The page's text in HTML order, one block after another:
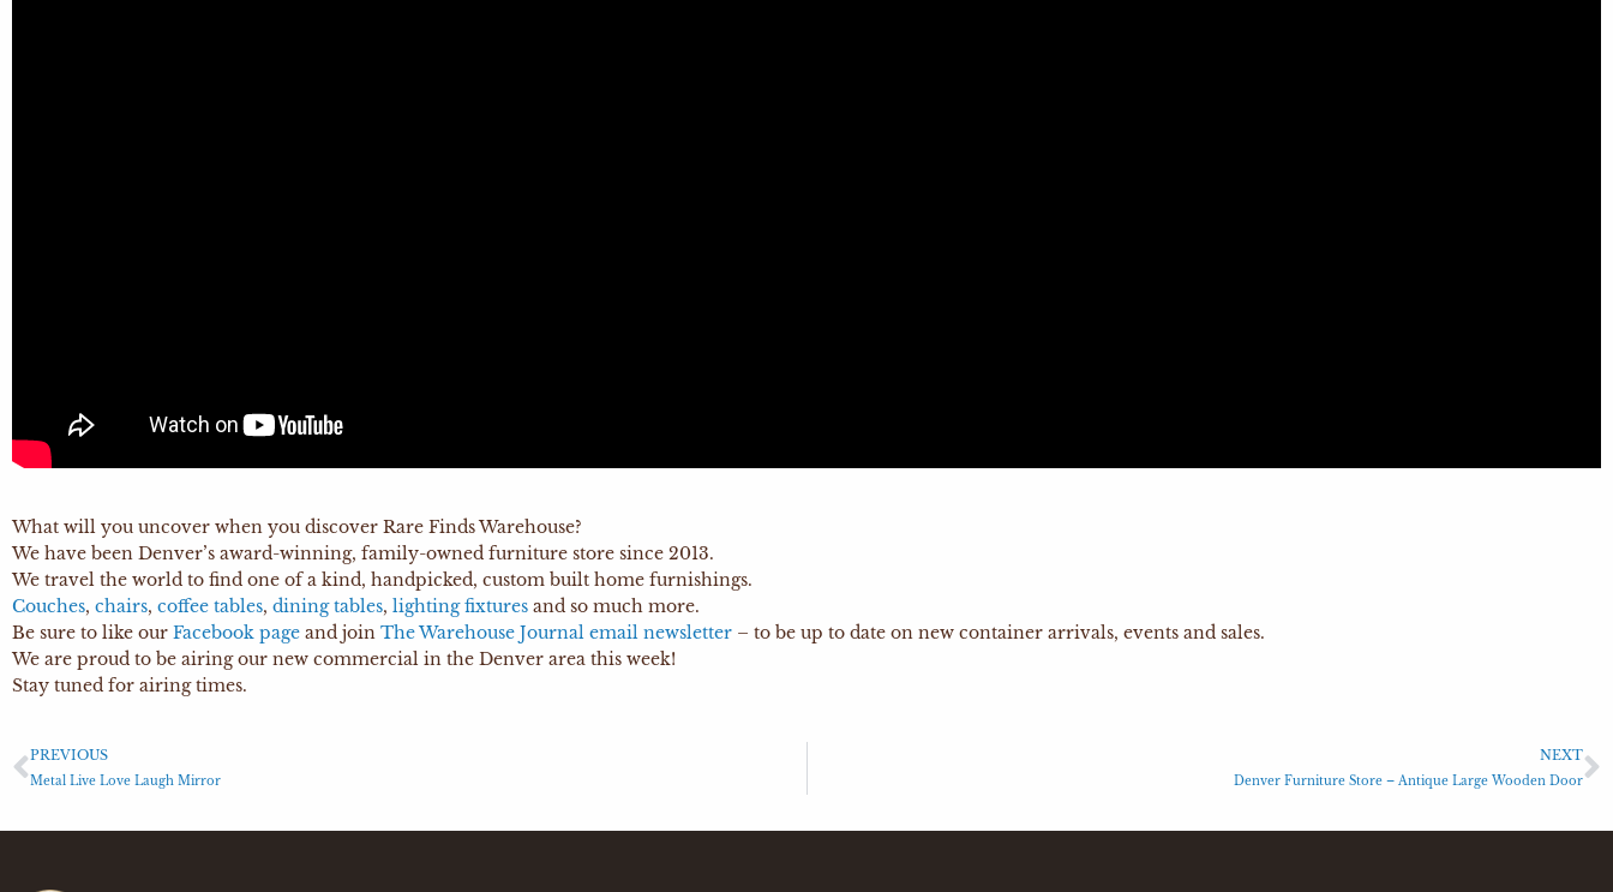
What will you uncover when you discover Rare Finds Warehouse?
We have been Denver’s award-winning, family-owned furniture store since 2013.
We travel the world to find one of a kind, handpicked, custom built home furnishings.
Couches, chairs, coffee tables, dining tables, lighting fixtures and so much more.
Be sure to like our Facebook page and join The Warehouse Journal email newsletter – to be up to date on new container arrivals, events and sales.
We are proud to be airing our new commercial in the Denver area this week!
Stay tuned for airing times.
PREVIOUS
Metal Live Love Laugh Mirror
NEXT
Denver Furniture Store – Antique Large Wooden Door